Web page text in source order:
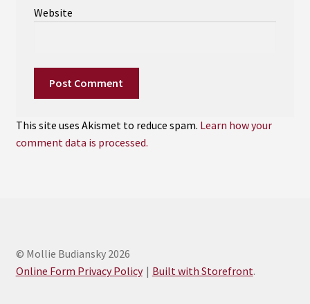
Website
This site uses Akismet to reduce spam. Learn how your
comment data is processed.
© Mollie Budiansky 2026
Online Form Privacy Policy
Built with Storefront.